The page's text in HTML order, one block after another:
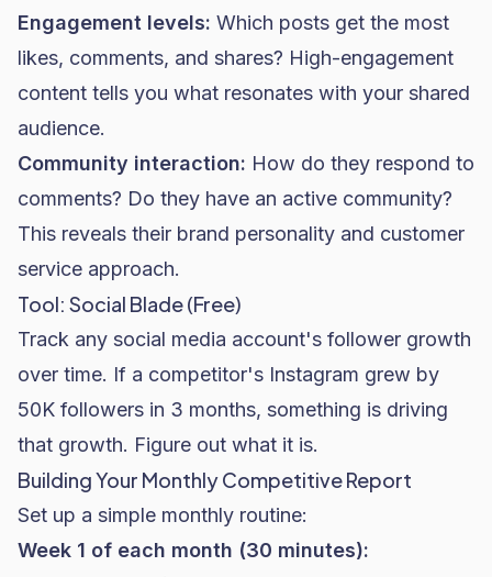
Engagement levels: Which posts get the most
likes, comments, and shares? High-engagement
content tells you what resonates with your shared
audience.
Community interaction: How do they respond to
comments? Do they have an active community?
This reveals their brand personality and customer
service approach.
Tool: Social Blade (Free)
Track any social media account's follower growth
over time. If a competitor's Instagram grew by
50K followers in 3 months, something is driving
that growth. Figure out what it is.
Building Your Monthly Competitive Report
Set up a simple monthly routine:
Week 1 of each month (30 minutes):